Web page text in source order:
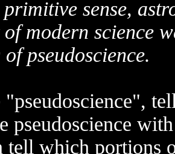
sense,
of modern science
pseudoscience.
pseudoscience
tell which portions